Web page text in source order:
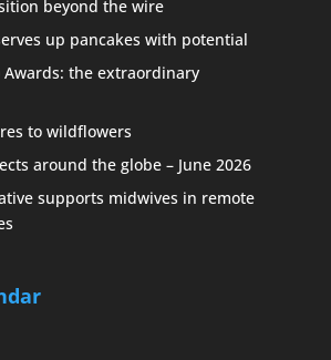
beyond the wire
up pancakes with potential
Awards: the extraordinary
to wildflowers
around the globe – June 2026
supports midwives in remote